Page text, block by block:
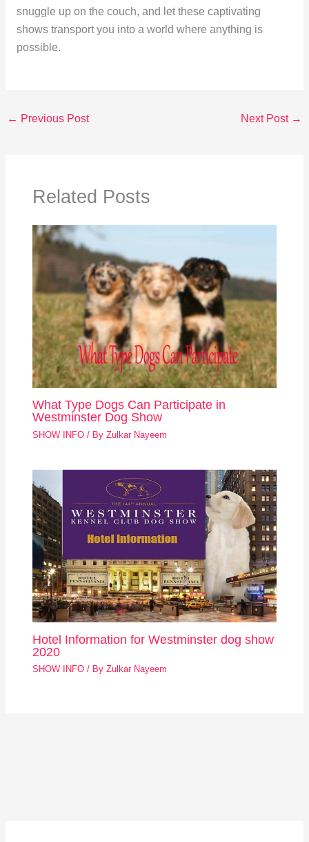
snuggle up on the couch, and let these captivating
shows transport you into a world where anything is
possible.
← Previous Post Next Post →
Related Posts
What Type Dogs Can Participate in
Westminster Dog Show
SHOW INFO / ByZulkar Nayeem
Hotel Information for Westminster dog show
2020
SHOW INFO / ByZulkar Nayeem